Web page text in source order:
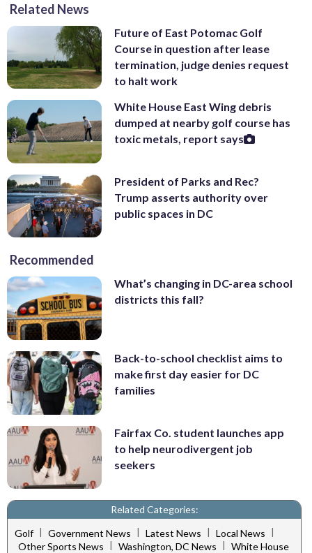
Related News
Future of East Potomac Golf
Course in question after lease
termination, judge denies request
to halt work
White House East Wing debris
dumped at nearby golf course has
toxic metals, report says
President of Parks and Rec?
Trump asserts authority over
public spaces in DC
Recommended
What’s changing in DC-area school
districts this fall?
Back-to-school checklist aims to
make first day easier for DC
families
Fairfax Co. student launches app
to help neurodivergent job
seekers
Related Categories:
Golf | Government News | Latest News | Local News |
Other Sports News
Washington, DC News White House